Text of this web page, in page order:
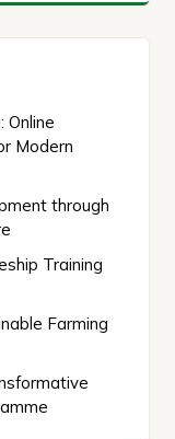
Online
Modern
through
Training
Farming